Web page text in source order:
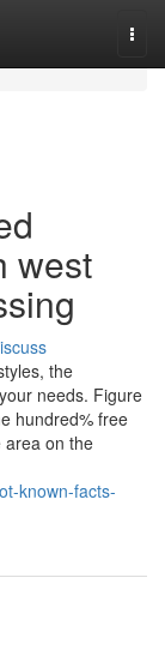
west
the
needs. Figure
hundred% free
area on the
known-facts-